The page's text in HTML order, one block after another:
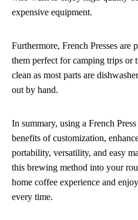
expensive equipment.
Furthermore, French Presses are
them perfect for camping trips or
clean as most parts are
out by hand.
In summary, using a French
benefits of customization,
portability, versatility, and easy
this brewing method into your
home coffee experience and
every time.